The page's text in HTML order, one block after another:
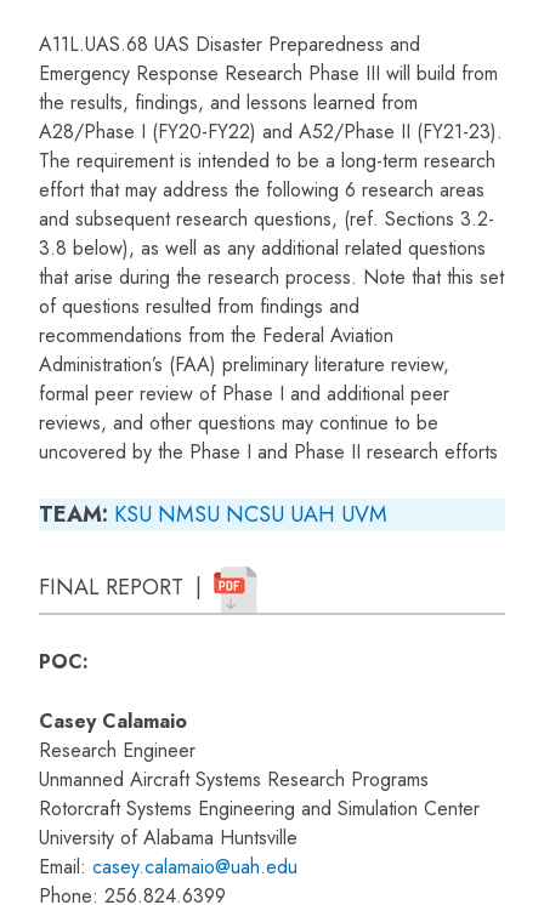
A11L.UAS.68 UAS Disaster Preparedness and
Emergency Response Research Phase III will build from
the results, findings, and lessons learned from
A28/Phase I (FY20-FY22) and A52/Phase II (FY21-23).
The requirement is intended to be a long-term research
effort that may address the following 6 research areas
and subsequent research questions, (ref. Sections 3.2-
3.8 below), as well as any additional related questions
that arise during the research process. Note that this set
of questions resulted from findings and
recommendations from the Federal Aviation
Administration’s (FAA) preliminary literature review,
formal peer review of Phase I and additional peer
reviews, and other questions may continue to be
uncovered by the Phase I and Phase II research efforts
TEAM: KSU NMSU NCSU UAH UVM
FINAL REPORT |
POC:
Casey Calamaio
Research Engineer
Unmanned Aircraft Systems Research Programs
Rotorcraft Systems Engineering and Simulation Center
University of Alabama Huntsville
Email:casey.calamaio@uah.edu
Phone: 256.824.6399